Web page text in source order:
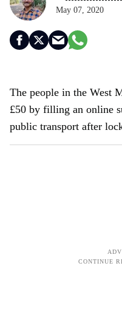
May 07, 2020
The people in the West
£50 by filling an online
public transport after